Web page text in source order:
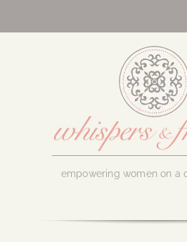
empowering women on a